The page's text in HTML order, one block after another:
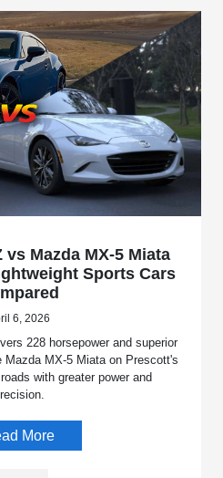
vs Mazda MX-5 Miata
Sports Cars
6, 2026
228 horsepower and superior
Mazda MX-5 Miata on Prescott's
with greater power and
More